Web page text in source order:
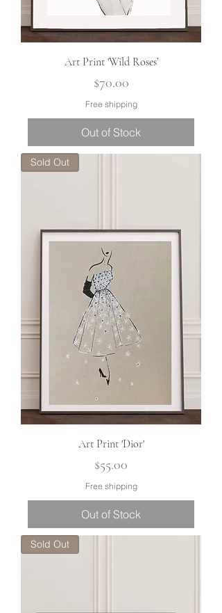
Art Print 'Wild Roses’
Price
$70.00
Free shipping
Out of Stock
Sold Out
Art Print 'Dior'
Price
$55.00
Free shipping
Out of Stock
Sold Out